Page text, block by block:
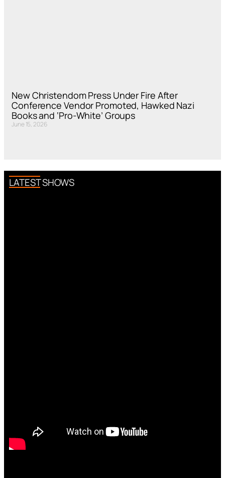
New Christendom Press Under Fire After
Conference Vendor Promoted, Hawked Nazi
Books and ‘Pro-White’ Groups
June 15, 2026
LATEST SHOWS